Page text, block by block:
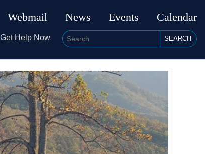
Webmail News Events Calendar
Get Help Now SEARCH